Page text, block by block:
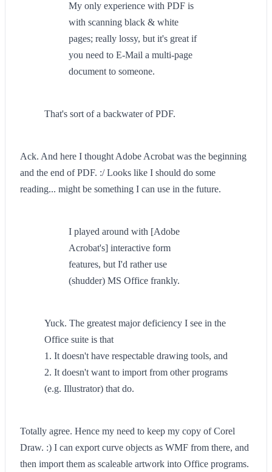
My only experience with PDF is
with scanning black & white
pages; really lossy, but it's great if
you need to E-Mail a multi-page
document to someone.
That's sort of a backwater of PDF.
Ack. And here I thought Adobe Acrobat was the beginning
and the end of PDF. :/ Looks like I should do some
reading... might be something I can use in the future.
I played around with [Adobe
Acrobat's] interactive form
features, but I'd rather use
(shudder) MS Office frankly.
Yuck. The greatest major deficiency I see in the
Office suite is that
1. It doesn't have respectable drawing tools, and
2. It doesn't want to import from other programs
(e.g. Illustrator) that do.
Totally agree. Hence my need to keep my copy of Corel
Draw. :) I can export curve objects as WMF from there, and
then import them as scaleable artwork into Office programs.